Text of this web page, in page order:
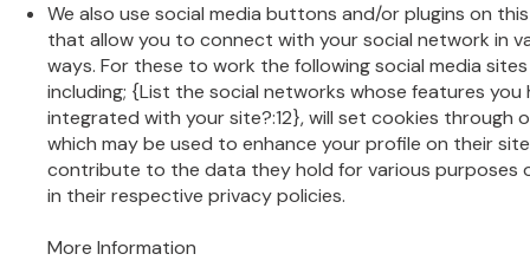
We also use social media buttons and/or plugins on
that allow you to connect with your social network in
ways. For these to work the following social media sites
including; {List the social networks whose features you
integrated with your site?:12}, will set cookies through
which may be used to enhance your profile on their
contribute to the data they hold for various purposes
in their respective privacy policies.
More Information